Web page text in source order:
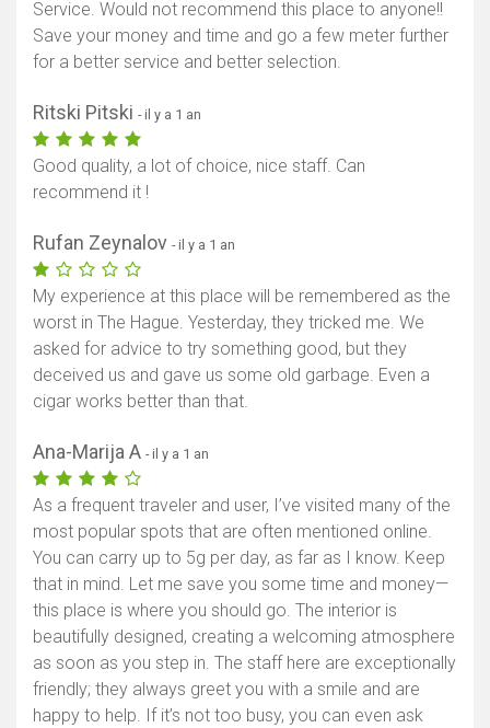
Service. Would not recommend this place to anyone!!
Save your money and time and go a few meter further
for a better service and better selection.
Ritski Pitski - il y a 1 an
Good quality, a lot of choice, nice staff. Can
recommend it !
Rufan Zeynalov - il y a 1 an
My experience at this place will be remembered as the
worst in The Hague. Yesterday, they tricked me. We
asked for advice to try something good, but they
deceived us and gave us some old garbage. Even a
cigar works better than that.
Ana-Marija A - il y a 1 an
As a frequent traveler and user, I’ve visited many of the
most popular spots that are often mentioned online.
You can carry up to 5g per day, as far as I know. Keep
that in mind. Let me save you some time and money—
this place is where you should go. The interior is
beautifully designed, creating a welcoming atmosphere
as soon as you step in. The staff here are exceptionally
friendly; they always greet you with a smile and are
happy to help. If it’s not too busy, you can even ask